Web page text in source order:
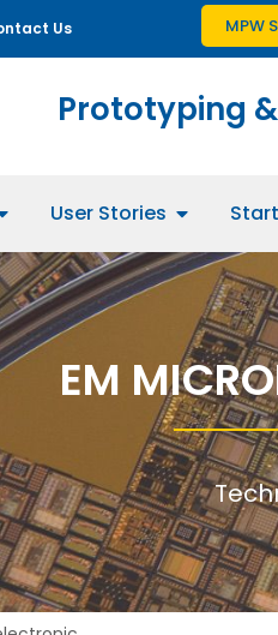
Us MPW
Prototyping
User Stories
EM